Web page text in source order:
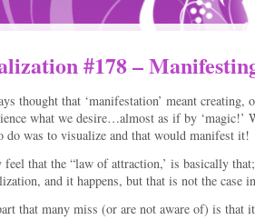
#178 –
thought that ‘manifestation’ meant
what we desire…almost as if by ‘magic!’
do was to visualize and that would manifest it!
feel that the “law of attraction,’ is basically
and it happens, but that is not the case
that many miss (or are not aware of) is that